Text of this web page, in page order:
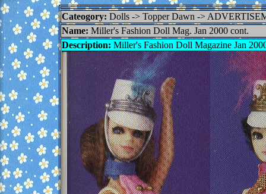
Cateogory: Dolls -> Topper Dawn ->
Name: Miller's Fashion Doll Mag. Jan 2000 cont.
Description: Miller's Fashion Doll Magazine Jan